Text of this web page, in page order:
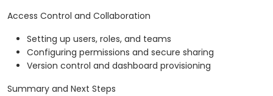
Access Control and Collaboration
Setting up users, roles, and teams
Configuring permissions and secure sharing
Version control and dashboard provisioning
Summary and Next Steps